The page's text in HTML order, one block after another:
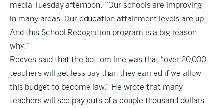
media Tuesday afternoon. “Our schools are improving
in many areas. Our education attainment levels are up.
And this School Recognition program is a big reason
why!”
Reeves said that the bottom line was that “over 20,000
teachers will get less pay than they earned if we allow
this budget to become law.” He wrote that many
teachers will see pay cuts of a couple thousand dollars.